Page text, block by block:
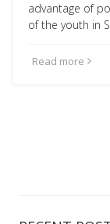
advantage of
of the youth in
Read more